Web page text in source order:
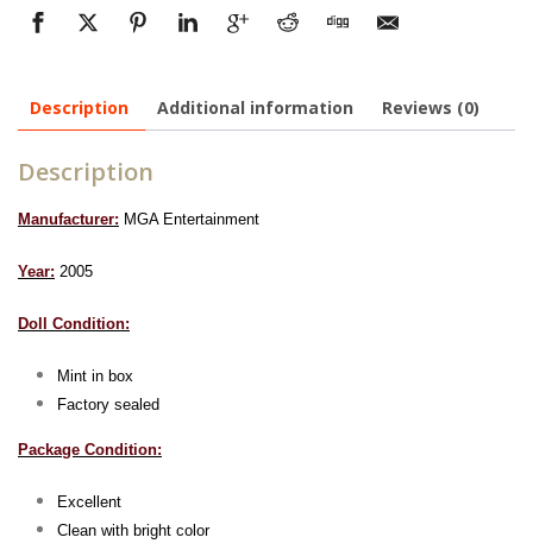
Description Additional information Reviews (0)
Description
Manufacturer: MGA Entertainment
Year: 2005
Doll Condition:
Mint in box
Factory sealed
Package Condition:
Excellent
Clean with bright color